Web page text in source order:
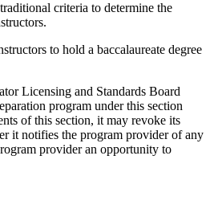
criteria to determine the
to hold a baccalaureate degree
Licensing and Standards Board
program under this section
of this section, it may revoke its
it notifies the program provider of any
provider an opportunity to